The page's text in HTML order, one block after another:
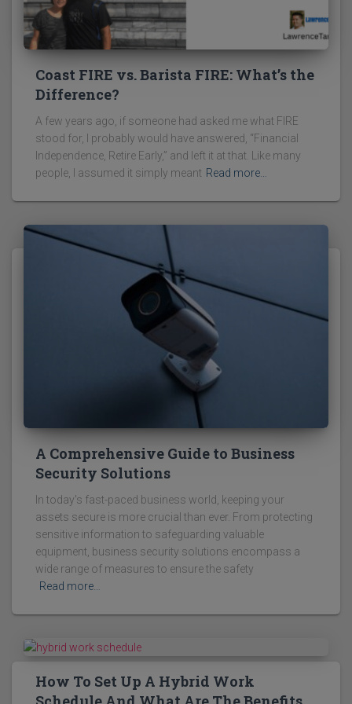
Coast FIRE vs. Barista FIRE: What’s the
Difference?
A few years ago, if someone had asked me what FIRE
stood for, I probably would have answered, “Financial
Independence, Retire Early,” and left it at that. Like many
people, I assumed it simply meant Read more…
A Comprehensive Guide to Business
Security Solutions
In today's fast-paced business world, keeping your
assets secure is more crucial than ever. From protecting
sensitive information to safeguarding valuable
equipment, business security solutions encompass a
wide range of measures to ensure the safety
Read more…
How To Set Up A Hybrid Work